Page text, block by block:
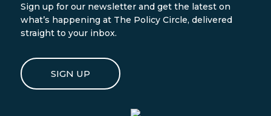
Sign up for our newsletter and get the latest on
what’s happening at The Policy Circle, delivered
straight to your inbox.
SIGN UP